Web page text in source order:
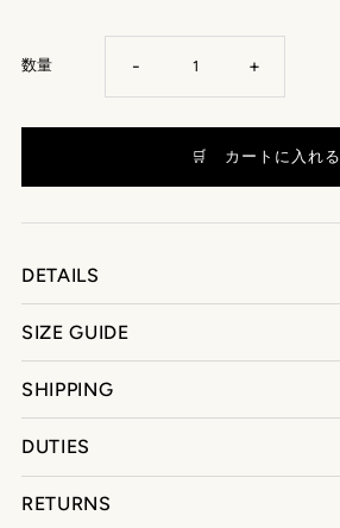
数量 - +
DETAILS
SIZE GUIDE
SHIPPING
DUTIES
RETURNS